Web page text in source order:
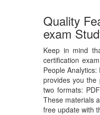
Quality
exam
Keep in mind
certification
People
provides you the
two formats:
These materials
free update with